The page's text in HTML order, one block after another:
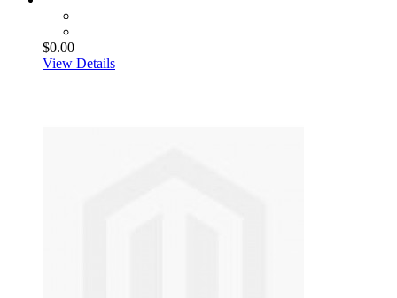
$0.00
View Details